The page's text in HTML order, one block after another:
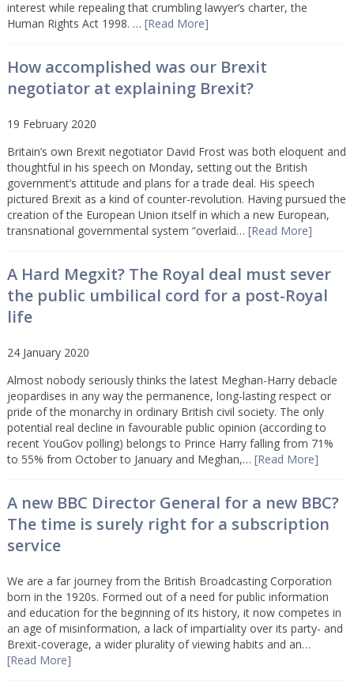
interest while repealing that crumbling lawyer’s charter, the
Human Rights Act 1998. … [Read More]
How accomplished was our Brexit
negotiator at explaining Brexit?
19 February 2020
Britain’s own Brexit negotiator David Frost was both eloquent and
thoughtful in his speech on Monday, setting out the British
government’s attitude and plans for a trade deal. His speech
pictured Brexit as a kind of counter-revolution. Having pursued the
creation of the European Union itself in which a new European,
transnational governmental system “overlaid… [Read More]
A Hard Megxit? The Royal deal must sever
the public umbilical cord for a post-Royal
life
24 January 2020
Almost nobody seriously thinks the latest Meghan-Harry debacle
jeopardises in any way the permanence, long-lasting respect or
pride of the monarchy in ordinary British civil society. The only
potential real decline in favourable public opinion (according to
recent YouGov polling) belongs to Prince Harry falling from 71%
to 55% from October to January and Meghan,… [Read More]
A new BBC Director General for a new BBC?
The time is surely right for a subscription
service
We are a far journey from the British Broadcasting Corporation
born in the 1920s. Formed out of a need for public information
and education for the beginning of its history, it now competes in
an age of misinformation, a lack of impartiality over its party- and
Brexit-coverage, a wider plurality of viewing habits and an…
[Read More]